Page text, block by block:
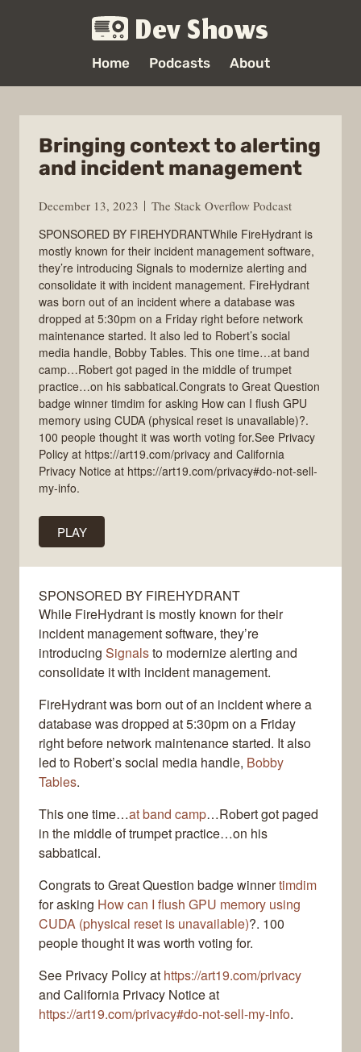
Dev Shows
Home Podcasts About
Bringing context to alerting
and incident management
December 13, 2023
The Stack Overflow Podcast
SPONSORED BY FIREHYDRANTWhile FireHydrant is
mostly known for their incident management software,
they’re introducing Signals to modernize alerting and
consolidate it with incident management. FireHydrant
was born out of an incident where a database was
dropped at 5:30pm on a Friday right before network
maintenance started. It also led to Robert’s social
media handle, Bobby Tables. This one time…at band
camp…Robert got paged in the middle of trumpet
practice…on his sabbatical.Congrats to Great Question
badge winner timdim for asking How can I flush GPU
memory using CUDA (physical reset is unavailable)?.
100 people thought it was worth voting for.See Privacy
Policy at https://art19.com/privacy and California
Privacy Notice at https://art19.com/privacy#do-not-sell-
my-info.
PLAY
SPONSORED BY FIREHYDRANT
While FireHydrant is mostly known for their
incident management software, they’re
introducing Signalsto modernize alerting and
consolidate it with incident management.
FireHydrant was born out of an incident where a
database was dropped at 5:30pm on a Friday
right before network maintenance started. It also
led to Robert’s social media handle, Bobby
Tables.
This one time…at band camp…Robert got paged
in the middle of trumpet practice…on his
sabbatical.
Congrats to Great Question badge winnertimdim
for asking How can I flush GPU memory using
CUDA (physical reset is unavailable)?. 100
people thought it was worth voting for.
See Privacy Policy at https://art19.com/privacy
and California Privacy Notice at
https://art19.com/privacy#do-not-sell-my-info.